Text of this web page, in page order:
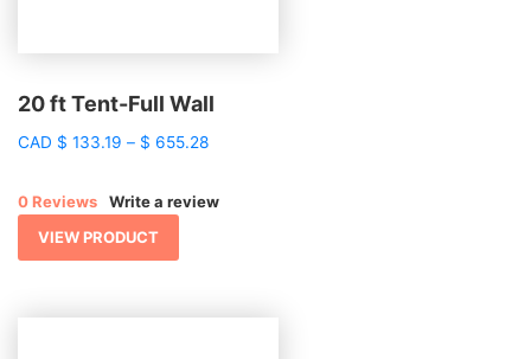
20 ft Tent-Full Wall
CAD $ 133.19 – $ 655.28Price
through
0 Reviews
Write a review
VIEW PRODUCT